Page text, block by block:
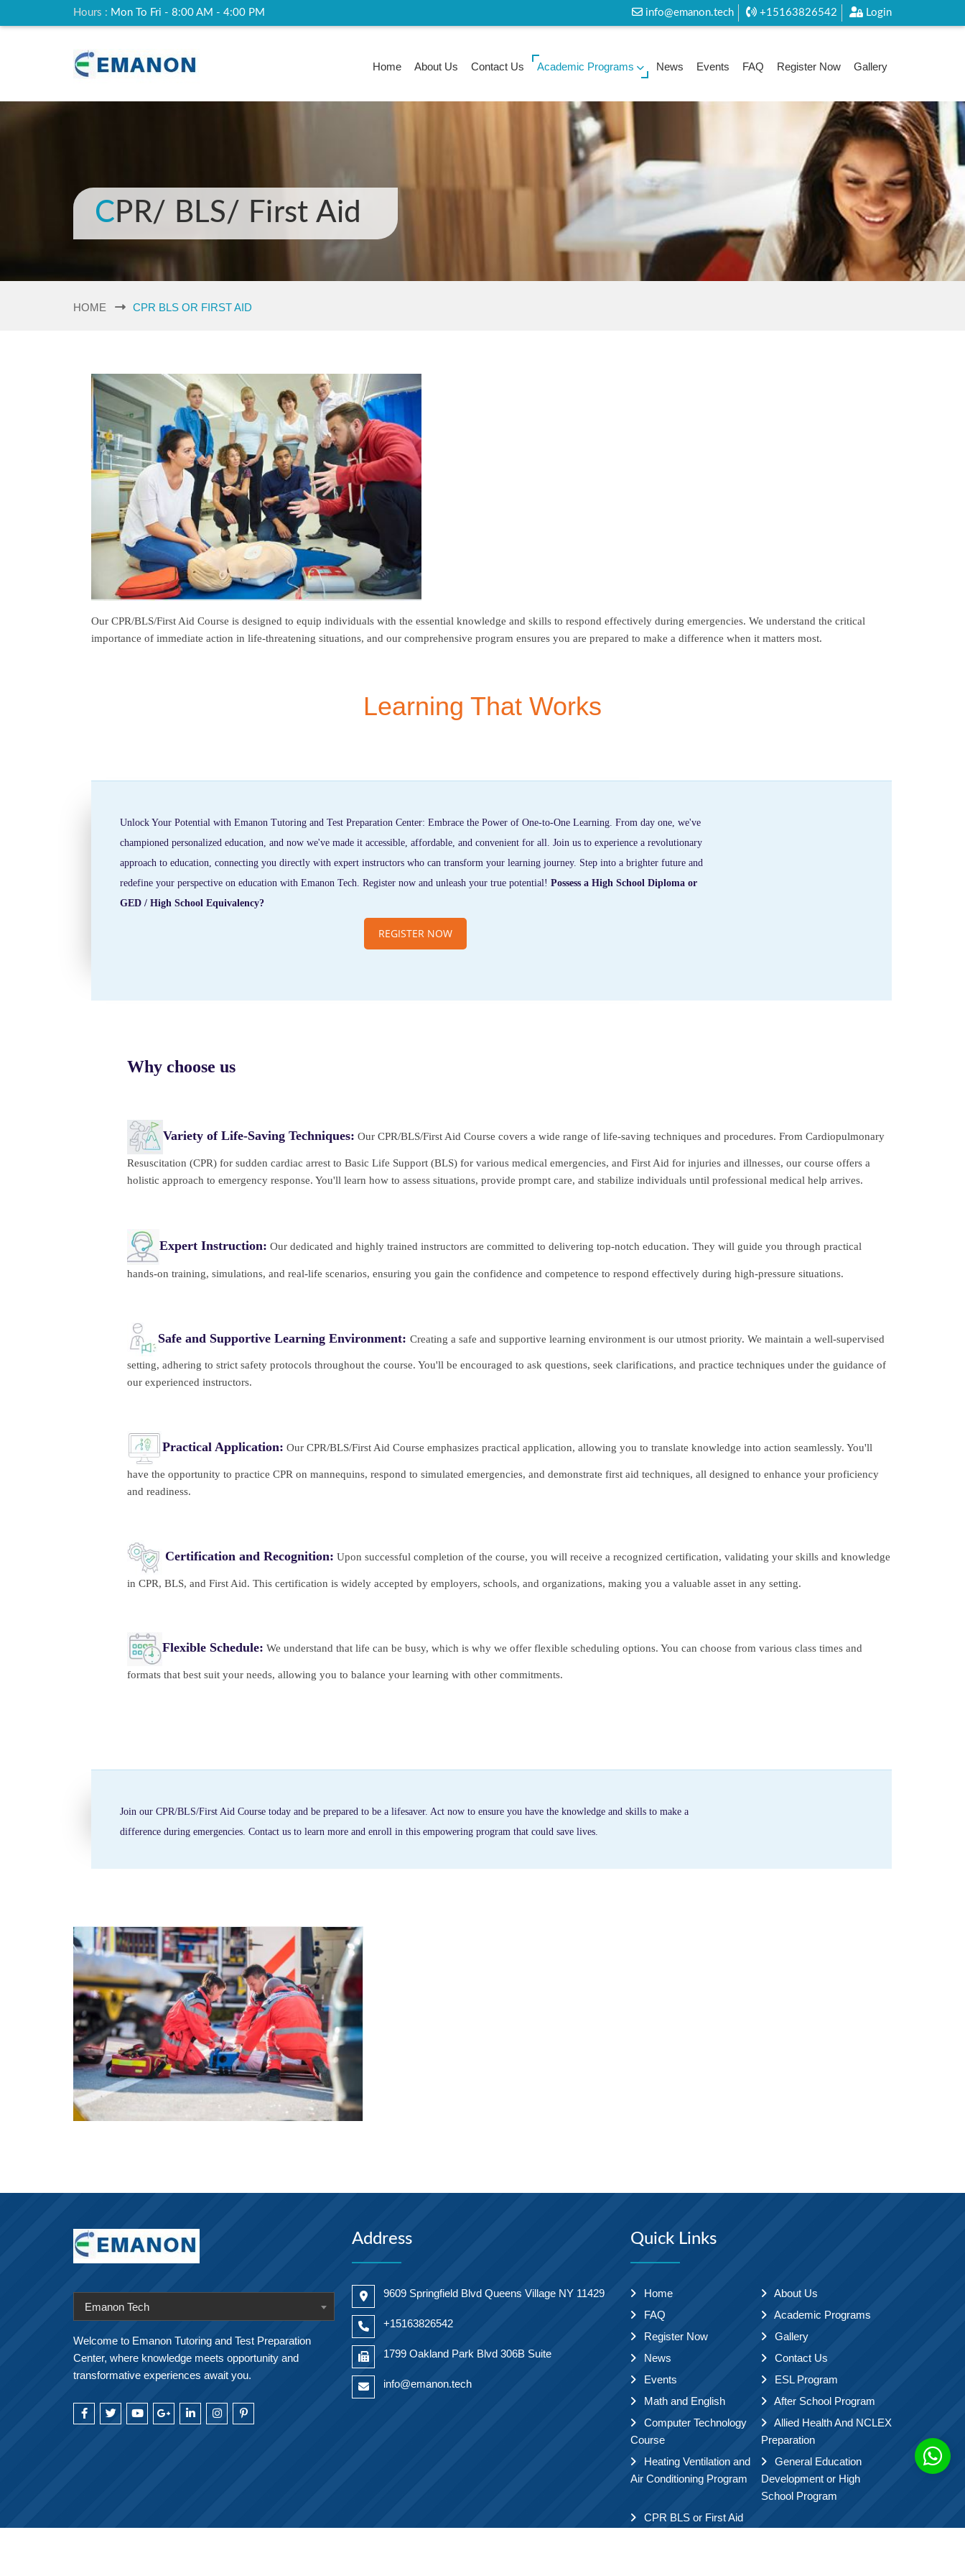
Hours : Mon To Fri - 8:00 AM - 4:00 PM info@emanon.tech +15163826542 Login
Home About Us Contact Us Academic Programs News Events FAQ Register Now Gallery
CPR/ BLS/ First Aid
HOME CPR BLS OR FIRST AID
Our CPR/BLS/First Aid Course is designed to equip individuals with the essential knowledge and skills to respond effectively during emergencies. We understand the critical
importance of immediate action in life-threatening situations, and our comprehensive program ensures you are prepared to make a difference when it matters most.
Learning That Works
Unlock Your Potential with Emanon Tutoring and Test Preparation Center: Embrace the Power of One-to-One Learning. From day one, we've
championed personalized education, and now we've made it accessible, affordable, and convenient for all. Join us to experience a revolutionary
approach to education, connecting you directly with expert instructors who can transform your learning journey. Step into a brighter future and
redefine your perspective on education with Emanon Tech. Register now and unleash your true potential! Possess a High School Diploma or
GED / High School Equivalency?
REGISTER NOW
Why choose us
Variety of Life-Saving Techniques: Our CPR/BLS/First Aid Course covers a wide range of life-saving techniques and procedures. From Cardiopulmonary
Resuscitation (CPR) for sudden cardiac arrest to Basic Life Support (BLS) for various medical emergencies, and First Aid for injuries and illnesses, our course offers a
holistic approach to emergency response. You'll learn how to assess situations, provide prompt care, and stabilize individuals until professional medical help arrives.
Expert Instruction: Our dedicated and highly trained instructors are committed to delivering top-notch education. They will guide you through practical
hands-on training, simulations, and real-life scenarios, ensuring you gain the confidence and competence to respond effectively during high-pressure situations.
Safe and Supportive Learning Environment: Creating a safe and supportive learning environment is our utmost priority. We maintain a well-supervised
setting, adhering to strict safety protocols throughout the course. You'll be encouraged to ask questions, seek clarifications, and practice techniques under the guidance of
our experienced instructors.
Practical Application: Our CPR/BLS/First Aid Course emphasizes practical application, allowing you to translate knowledge into action seamlessly. You'll
have the opportunity to practice CPR on mannequins, respond to simulated emergencies, and demonstrate first aid techniques, all designed to enhance your proficiency
and readiness.
Certification and Recognition: Upon successful completion of the course, you will receive a recognized certification, validating your skills and knowledge
in CPR, BLS, and First Aid. This certification is widely accepted by employers, schools, and organizations, making you a valuable asset in any setting.
Flexible Schedule: We understand that life can be busy, which is why we offer flexible scheduling options. You can choose from various class times and
formats that best suit your needs, allowing you to balance your learning with other commitments.
Join our CPR/BLS/First Aid Course today and be prepared to be a lifesaver. Act now to ensure you have the knowledge and skills to make a
difference during emergencies. Contact us to learn more and enroll in this empowering program that could save lives.
Emanon Tech
Welcome to Emanon Tutoring and Test Preparation
Center, where knowledge meets opportunity and
transformative experiences await you.
Address
9609 Springfield Blvd Queens Village NY 11429
+15163826542
1799 Oakland Park Blvd 306B Suite
info@emanon.tech
Quick Links
Home
About Us
FAQ
Academic Programs
Register Now
Gallery
News
Contact Us
Events
ESL Program
Math and English
After School Program
Computer Technology
Course
Allied Health And NCLEX
Preparation
Heating Ventilation and
Air Conditioning Program
General Education
Development or High
School Program
CPR BLS or First Aid